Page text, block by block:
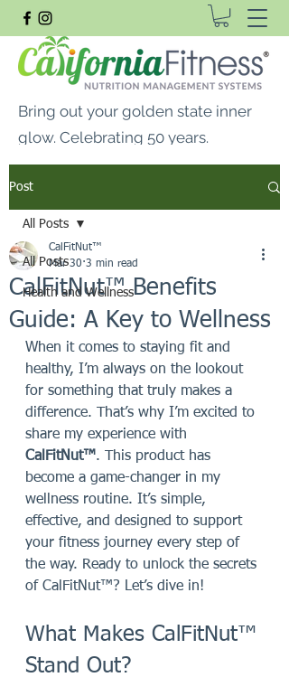
Bring out your golden state inner
glow. Celebrating 50 years.
Protein & Vitamins
Post
All Posts
Health and Wellness
All Posts
CalFitNut™ Benefits
Guide: A Key to Wellness
CalFitNut™
Mar 30 3 min read
When it comes to staying fit and
healthy, I’m always on the lookout
for something that truly makes a
difference. That’s why I’m excited to
share my experience with
CalFitNut™. This product has
become a game-changer in my
wellness routine. It’s simple,
effective, and designed to support
your fitness journey every step of
the way. Ready to unlock the secrets
of CalFitNut™? Let’s dive in!
What Makes CalFitNut™
Stand Out?